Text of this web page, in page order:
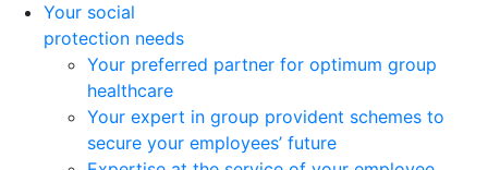
Your social
protection needs
Your preferred partner for optimum group
healthcare
Your expert in group provident schemes to
secure your employees’ future